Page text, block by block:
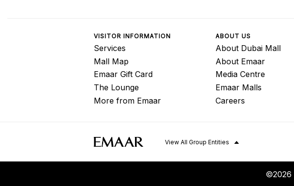
VISITOR INFORMATION
Services
Mall Map
Emaar Gift Card
The Lounge
More from Emaar
ABOUT US
About Dubai Mall
About Emaar
Media Centre
Emaar Malls
Careers
View All Group Entities
©2026